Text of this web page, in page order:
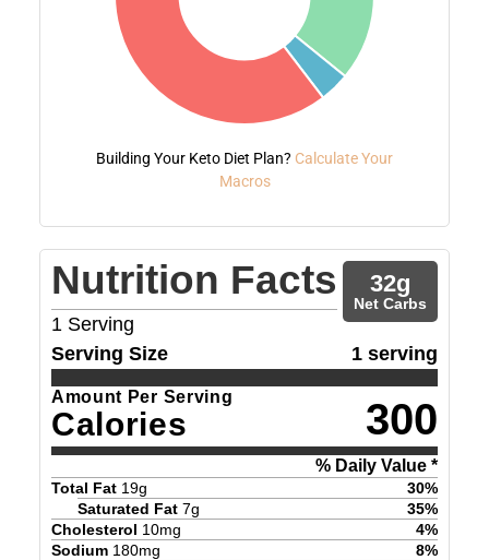
Building Your Keto Diet Plan? Calculate Your
Macros
Nutrition Facts
1 Serving
32g
Net Carbs
Serving Size 1 serving
Amount Per Serving
Calories 300
% Daily Value *
Total Fat 19g 30%
Saturated Fat 7g 35%
Cholesterol 10mg 4%
Sodium 180mg 8%